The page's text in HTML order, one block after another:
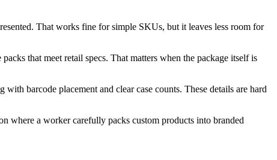
That works fine for simple SKUs, but it leaves less room for
that meet retail specs. That matters when the package itself is
barcode placement and clear case counts. These details are hard